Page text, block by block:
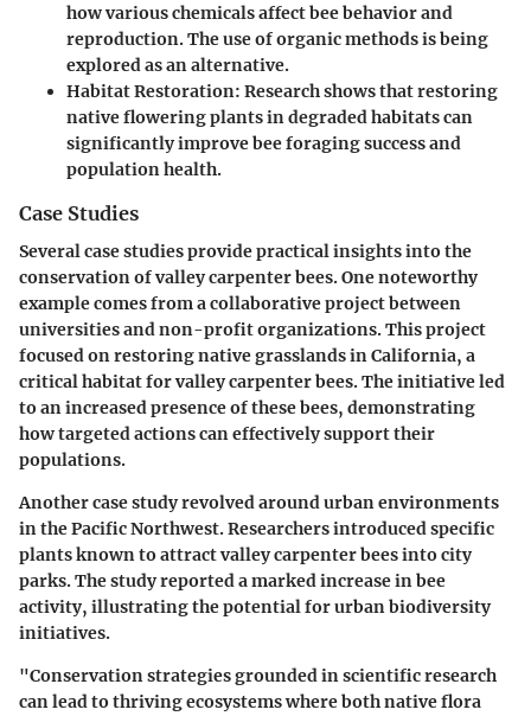
how various chemicals affect bee behavior and
reproduction. The use of organic methods is being
explored as an alternative.
Habitat Restoration: Research shows that restoring
native flowering plants in degraded habitats can
significantly improve bee foraging success and
population health.
Case Studies
Several case studies provide practical insights into the
conservation of valley carpenter bees. One noteworthy
example comes from a collaborative project between
universities and non-profit organizations. This project
focused on restoring native grasslands in California, a
critical habitat for valley carpenter bees. The initiative led
to an increased presence of these bees, demonstrating
how targeted actions can effectively support their
populations.
Another case study revolved around urban environments
in the Pacific Northwest. Researchers introduced specific
plants known to attract valley carpenter bees into city
parks. The study reported a marked increase in bee
activity, illustrating the potential for urban biodiversity
initiatives.
"Conservation strategies grounded in scientific research
can lead to thriving ecosystems where both native flora